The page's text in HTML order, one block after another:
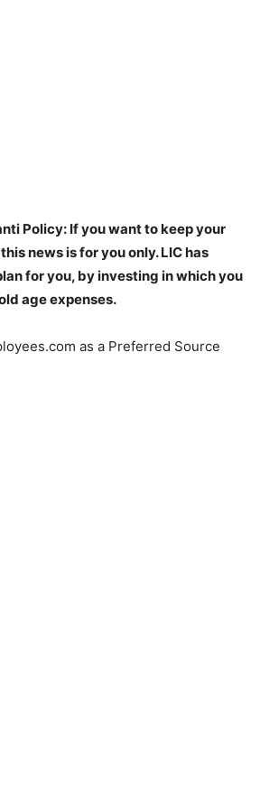
Policy: If you want to keep your
news is for you only. LIC has
for you, by investing in which you
age expenses.
as a Preferred Source